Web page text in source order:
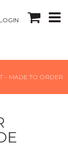
LOGIN
- MADE TO ORDER